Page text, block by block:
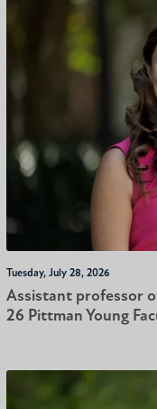
Tuesday, July 28, 2026
Assistant professor
26 Pittman Young